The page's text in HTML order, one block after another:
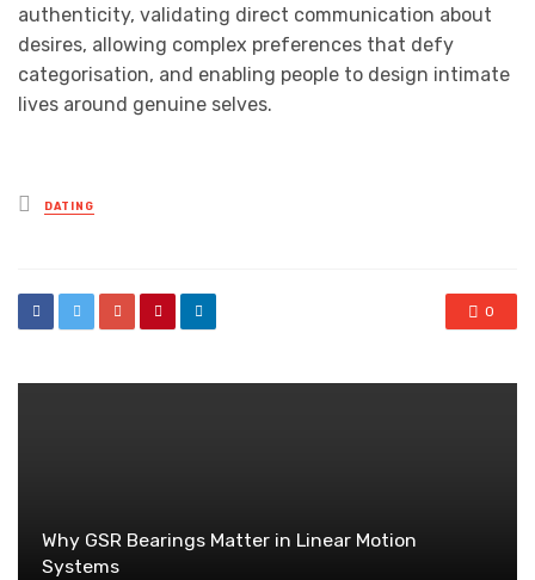
authenticity, validating direct communication about
desires, allowing complex preferences that defy
categorisation, and enabling people to design intimate
lives around genuine selves.
Posted
in
DATING
0
Why GSR Bearings Matter in Linear Motion
Systems